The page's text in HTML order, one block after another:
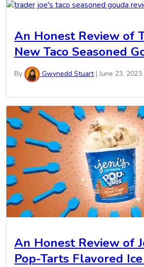
An Honest Review of
New Taco Seasoned
By Gwynedd Stuart|June 23, 2023
An Honest Review of
Pop-Tarts Flavored